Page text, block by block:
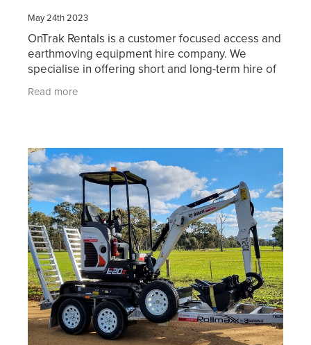
May 24th 2023
OnTrak Rentals is a customer focused access and
earthmoving equipment hire company. We
specialise in offering short and long-term hire of
reliable access equipment, earthmoving
machinery, attachment
Read more